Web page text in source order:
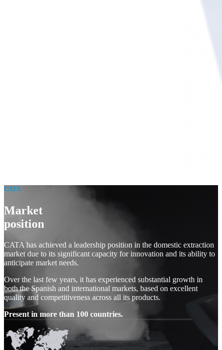
CATA
Market
position
CATA has achieved a leadership position in the domestic extraction
market due to its significant capacity for innovation and its ability to
anticipate market needs.
Over the last few years, it has experienced substantial growth in
both the Spanish and international markets, based on excellent
quality and competitiveness across all its products.
Present in more than 100 countries.